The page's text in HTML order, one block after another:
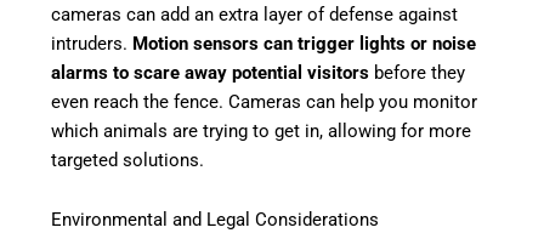
cameras can add an extra layer of defense against
intruders. Motion sensors can trigger lights or noise
alarms to scare away potential visitors before they
even reach the fence. Cameras can help you monitor
which animals are trying to get in, allowing for more
targeted solutions.
Environmental and Legal Considerations